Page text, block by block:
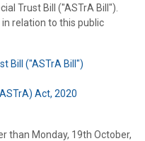
Trust Bill ("ASTrA Bill").
relation to this public
Bill ("ASTrA Bill")
Act, 2020
than Monday, 19th October,